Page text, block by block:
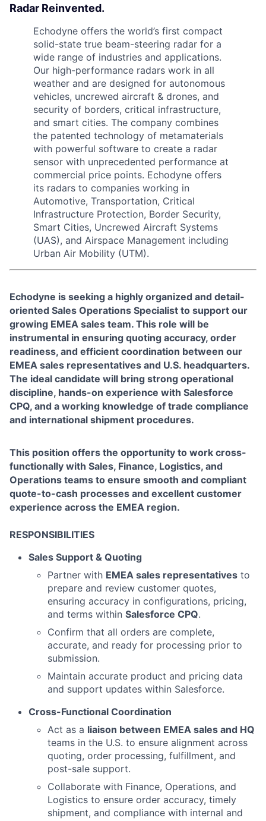
Radar Reinvented.
Echodyne offers the world’s first compact
solid-state true beam-steering radar for a
wide range of industries and applications.
Our high-performance radars work in all
weather and are designed for autonomous
vehicles, uncrewed aircraft & drones, and
security of borders, critical infrastructure,
and smart cities. The company combines
the patented technology of metamaterials
with powerful software to create a radar
sensor with unprecedented performance at
commercial price points. Echodyne offers
its radars to companies working in
Automotive, Transportation, Critical
Infrastructure Protection, Border Security,
Smart Cities, Uncrewed Aircraft Systems
(UAS), and Airspace Management including
Urban Air Mobility (UTM).
Echodyne is seeking a highly organized and detail-
oriented Sales Operations Specialist to support our
growing EMEA sales team. This role will be
instrumental in ensuring quoting accuracy, order
readiness, and efficient coordination between our
EMEA sales representatives and U.S. headquarters.
The ideal candidate will bring strong operational
discipline, hands-on experience with Salesforce
CPQ, and a working knowledge of trade compliance
and international shipment procedures.
This position offers the opportunity to work cross-
functionally with Sales, Finance, Logistics, and
Operations teams to ensure smooth and compliant
quote-to-cash processes and excellent customer
experience across the EMEA region.
RESPONSIBILITIES
Sales Support & Quoting
Partner with EMEA sales representatives to
prepare and review customer quotes,
ensuring accuracy in configurations, pricing,
and terms within Salesforce CPQ.
Confirm that all orders are complete,
accurate, and ready for processing prior to
submission.
Maintain accurate product and pricing data
and support updates within Salesforce.
Cross-Functional Coordination
Act as a liaison between EMEA sales and HQ
teams in the U.S. to ensure alignment across
quoting, order processing, fulfillment, and
post-sale support.
Collaborate with Finance, Operations, and
Logistics to ensure order accuracy, timely
shipment, and compliance with internal and